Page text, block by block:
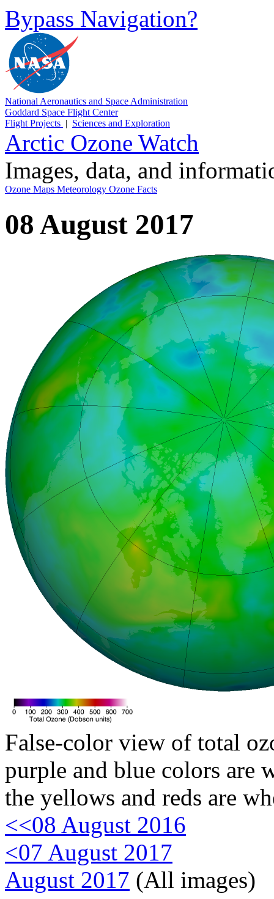
Bypass Navigation?
National Aeronautics and Space Administration
Goddard Space Flight Center
Flight Projects | Sciences and Exploration
Arctic Ozone Watch
Images, data, and
Ozone Maps Meteorology Ozone Facts
08 August 2017
False-color view of total
purple and blue colors are
the yellows and reds are
<<08 August 2016
<07 August 2017
August 2017 (All images)